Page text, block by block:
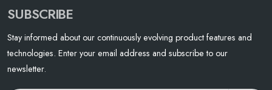
SUBSCRIBE
Stay informed about our continuously evolving product features and
technologies. Enter your email address and subscribe to our
newsletter.